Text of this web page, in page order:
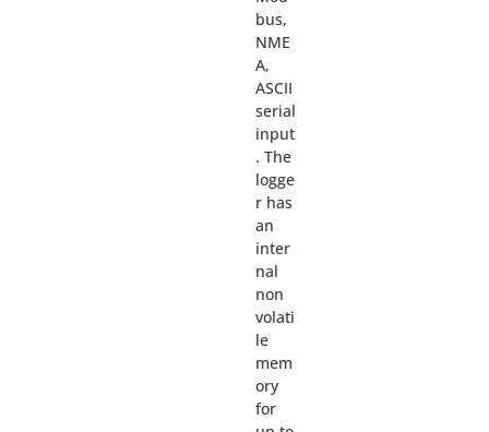
bus,
NME
A,
ASCII
serial
input
. The
logge
r has
an
inter
nal
non
volati
le
mem
ory
for